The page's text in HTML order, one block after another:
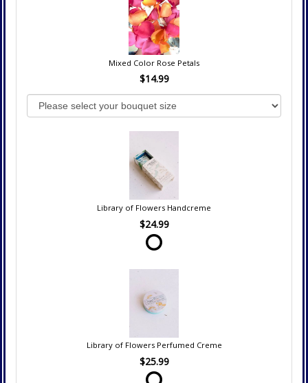
Mixed Color Rose Petals
$14.99
Library of Flowers Handcreme
$24.99
Library of Flowers Perfumed Creme
$25.99